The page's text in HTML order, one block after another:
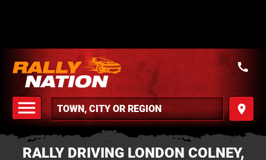
menu
MENU
place
call
RALLY DRIVING LONDON COLNEY,